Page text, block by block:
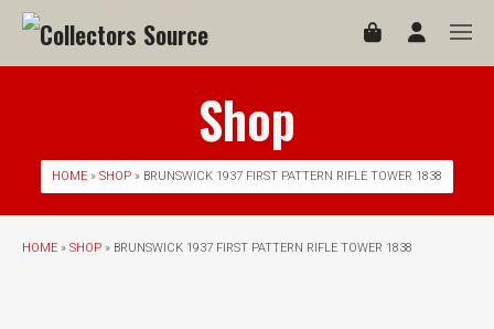
Shop
HOME » SHOP » BRUNSWICK 1937 FIRST PATTERN RIFLE TOWER 1838
HOME » SHOP » BRUNSWICK 1937 FIRST PATTERN RIFLE TOWER 1838